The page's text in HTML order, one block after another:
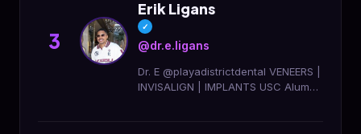
3
Erik Ligans
✓
@dr.e.ligans
Dr. E @playadistrictdental VENEERS |
INVISALIGN | IMPLANTS USC Alum